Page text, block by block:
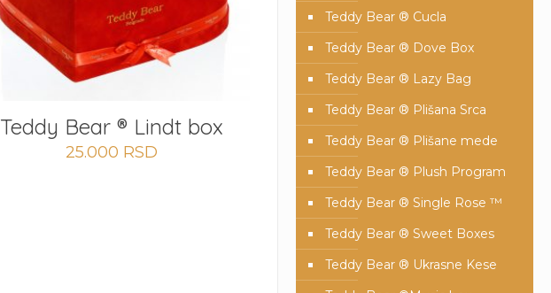
Teddy Bear ® Lindt box
25.000 RSD
Teddy Bear ® Cucla
Teddy Bear ® Dove Box
Teddy Bear ® Lazy Bag
Teddy Bear ® Plišana Srca
Teddy Bear ® Plišane mede
Teddy Bear ® Plush Program
Teddy Bear ® Single Rose ™
Teddy Bear ® Sweet Boxes
Teddy Bear ® Ukrasne Kese